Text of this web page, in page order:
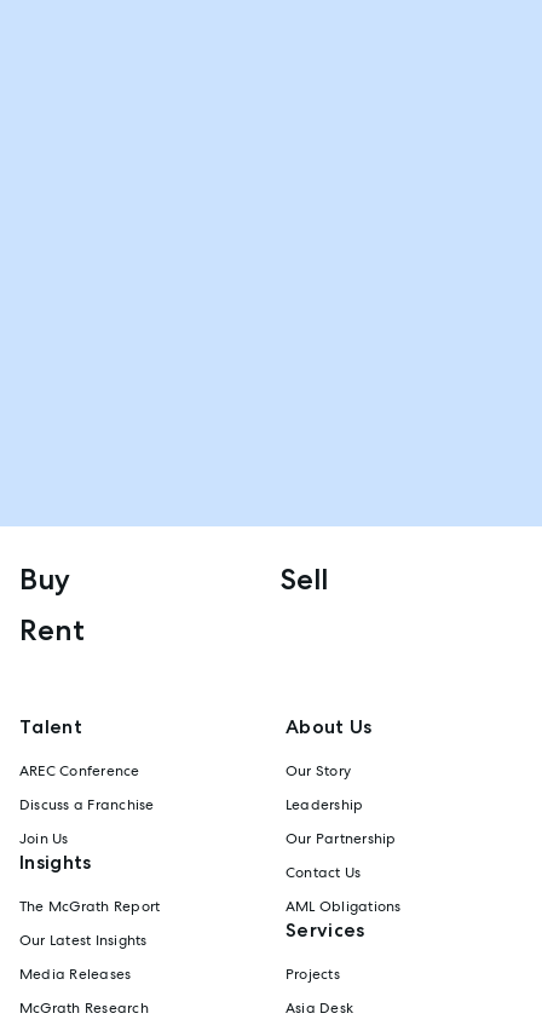
Buy
Sell
Rent
Talent
AREC Conference
Discuss a Franchise
Join Us
Insights
The McGrath Report
Our Latest Insights
Media Releases
McGrath Research
About Us
Our Story
Leadership
Our Partnership
Contact Us
AML Obligations
Services
Projects
Asia Desk